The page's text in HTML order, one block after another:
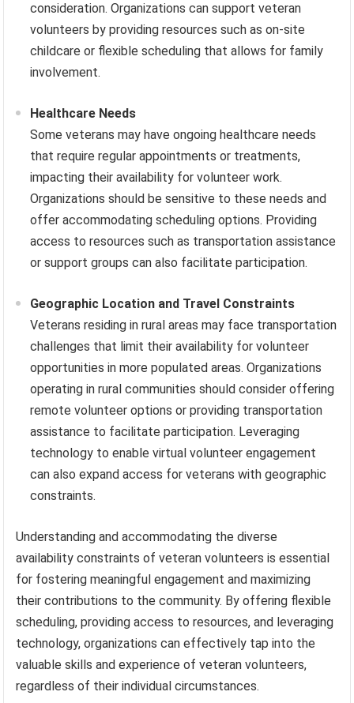
consideration. Organizations can support veteran
volunteers by providing resources such as on-site
childcare or flexible scheduling that allows for family
involvement.
Healthcare Needs
Some veterans may have ongoing healthcare needs
that require regular appointments or treatments,
impacting their availability for volunteer work.
Organizations should be sensitive to these needs and
offer accommodating scheduling options. Providing
access to resources such as transportation assistance
or support groups can also facilitate participation.
Geographic Location and Travel Constraints
Veterans residing in rural areas may face transportation
challenges that limit their availability for volunteer
opportunities in more populated areas. Organizations
operating in rural communities should consider offering
remote volunteer options or providing transportation
assistance to facilitate participation. Leveraging
technology to enable virtual volunteer engagement
can also expand access for veterans with geographic
constraints.
Understanding and accommodating the diverse
availability constraints of veteran volunteers is essential
for fostering meaningful engagement and maximizing
their contributions to the community. By offering flexible
scheduling, providing access to resources, and leveraging
technology, organizations can effectively tap into the
valuable skills and experience of veteran volunteers,
regardless of their individual circumstances.